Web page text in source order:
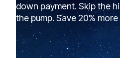
down payment. Skip the
the pump. Save 20%